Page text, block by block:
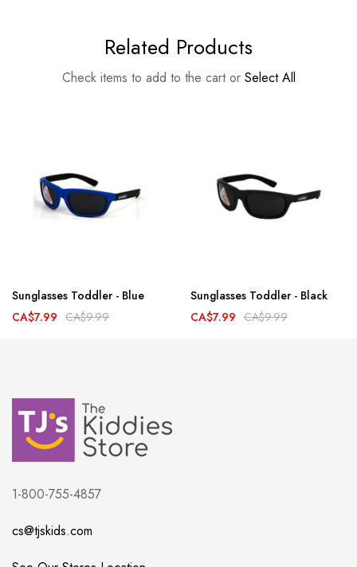
Related Products
Check items to add to the cart or Select All
Sunglasses Toddler - Blue
CA$7.99 CA$9.99
Sunglasses Toddler - Black
CA$7.99 CA$9.99
1-800-755-4857
cs@tjskids.com